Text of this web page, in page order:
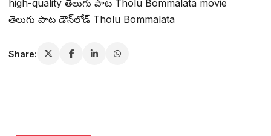
high-quality తెలుగు పాట Tholu Bommalata movie
తెలుగు పాట డౌన్‌లోడ్ Tholu Bommalata
Share: